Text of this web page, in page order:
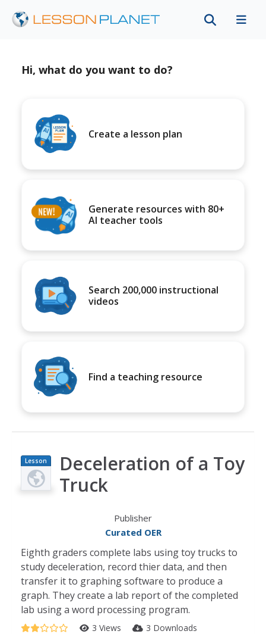
Hi, what do you want to do?
Create a lesson plan
Generate resources with 80+
AI teacher tools
Search 200,000 instructional
videos
Find a teaching resource
Lesson
Plan
Deceleration of a Toy
Truck
Publisher
Curated OER
Eighth graders complete labs using toy trucks to
study deceleration, record thier data, and then
transfer it to graphing software to produce a
graph. They create a lab report of the completed
lab using a word processing program.
3 Views 3 Downloads